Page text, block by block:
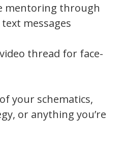
mentoring through
messages
thread for face-
your schematics,
or anything you’re